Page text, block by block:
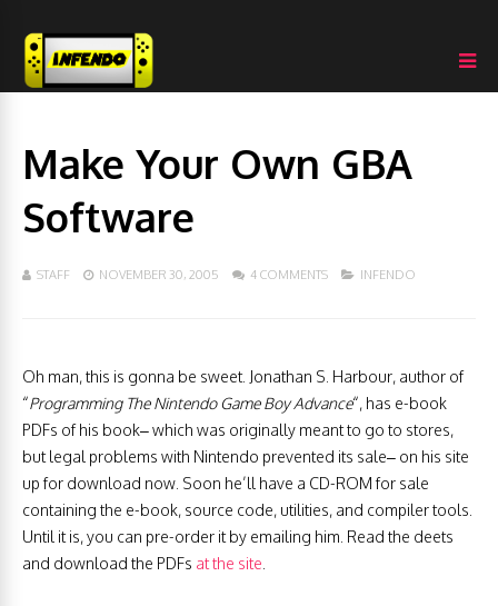
Make Your Own GBA
Software
STAFF NOVEMBER 30, 2005 4 COMMENTS INFENDO
Oh man, this is gonna be sweet. Jonathan S. Harbour, author of
“Programming The Nintendo Game Boy Advance“, has e-book
PDFs of his book– which was originally meant to go to stores,
but legal problems with Nintendo prevented its sale– on his site
up for download now. Soon he’ll have a CD-ROM for sale
containing the e-book, source code, utilities, and compiler tools.
Until it is, you can pre-order it by emailing him. Read the deets
and download the PDFs at the site